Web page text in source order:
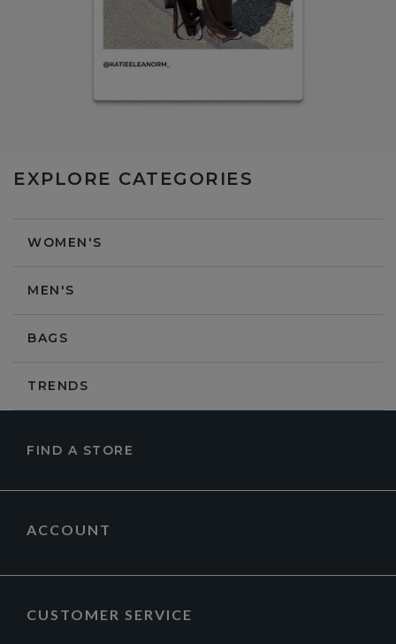
EXPLORE CATEGORIES
WOMEN'S
MEN'S
BAGS
TRENDS
FIND A STORE
ACCOUNT
CUSTOMER SERVICE